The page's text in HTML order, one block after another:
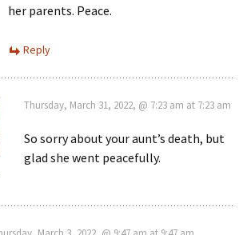
her parents. Peace.
Reply
Thursday, March 31, 2022, @ 7:23 am at 7:23 am
So sorry about your aunt’s death, but
glad she went peacefully.